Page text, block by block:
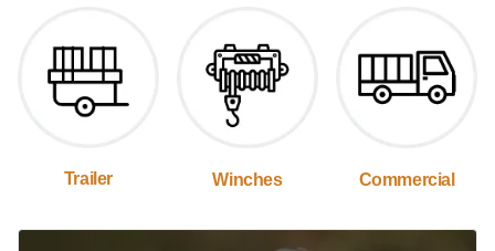
Trailer Winches Commercial